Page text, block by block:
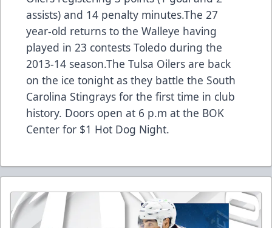
assists) and 14 penalty minutes.The 27
year-old returns to the Walleye having
played in 23 contests Toledo during the
2013-14 season.The Tulsa Oilers are back
on the ice tonight as they battle the South
Carolina Stingrays for the first time in club
history. Doors open at 6 p.m at the BOK
Center for $1 Hot Dog Night.